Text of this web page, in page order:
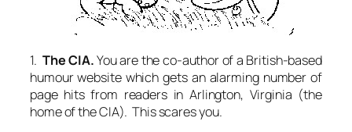
1. The CIA.You are the co-author of a British-based
humour website which gets an alarming number of
page hits from readers in Arlington, Virginia (the
home of the CIA). This scares you.